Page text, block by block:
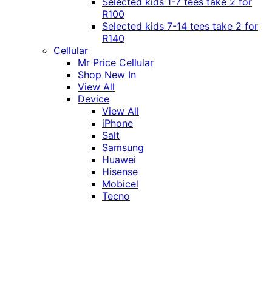
R100
Selected kids 7-14 tees take 2 for
R140
Cellular
Mr Price Cellular
Shop New In
View All
Device
View All
iPhone
Salt
Samsung
Huawei
Hisense
Mobicel
Tecno